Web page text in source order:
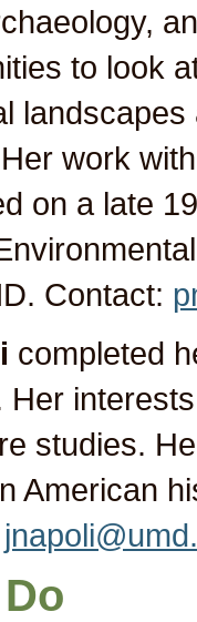
to look
work
on a late
Contact:
completed
Her
studies.
American